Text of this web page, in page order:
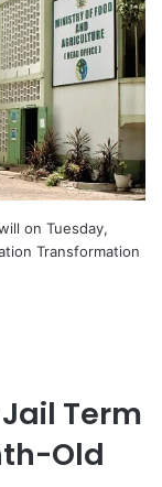
on Tuesday,
Transformation
Term
Old